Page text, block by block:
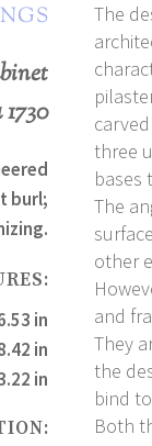
burl;
in
in
in
The
three
bases
The
other
and
They
the
bind
Both